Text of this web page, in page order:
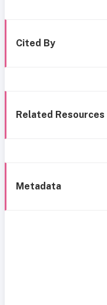
Cited By
Related Resources
Metadata